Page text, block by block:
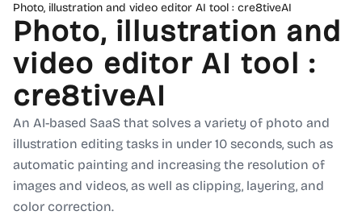
Photo, illustration and video editor AI tool : cre8tiveAI
Photo, illustration and
video editor AI tool :
cre8tiveAI
An AI-based SaaS that solves a variety of photo and
illustration editing tasks in under 10 seconds, such as
automatic painting and increasing the resolution of
images and videos, as well as clipping, layering, and
color correction.